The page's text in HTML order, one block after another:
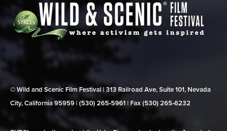
© Wild and Scenic Film Festival | 313 Railroad Ave, Suite 101, Nevada
City, California 95959 | (530) 265‑5961 | Fax (530) 265‑6232